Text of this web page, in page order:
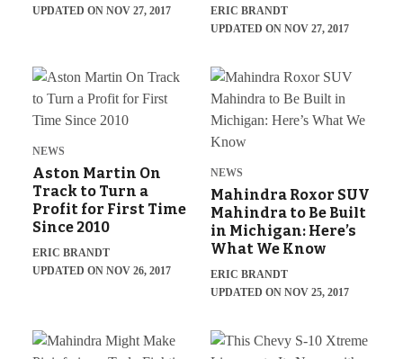
UPDATED ON NOV 27, 2017
ERIC BRANDT
UPDATED ON NOV 27, 2017
NEWS
Aston Martin On
Track to Turn a
Profit for First Time
Since 2010
ERIC BRANDT
UPDATED ON NOV 26, 2017
NEWS
Mahindra Roxor SUV
Mahindra to Be Built
in Michigan: Here’s
What We Know
ERIC BRANDT
UPDATED ON NOV 25, 2017